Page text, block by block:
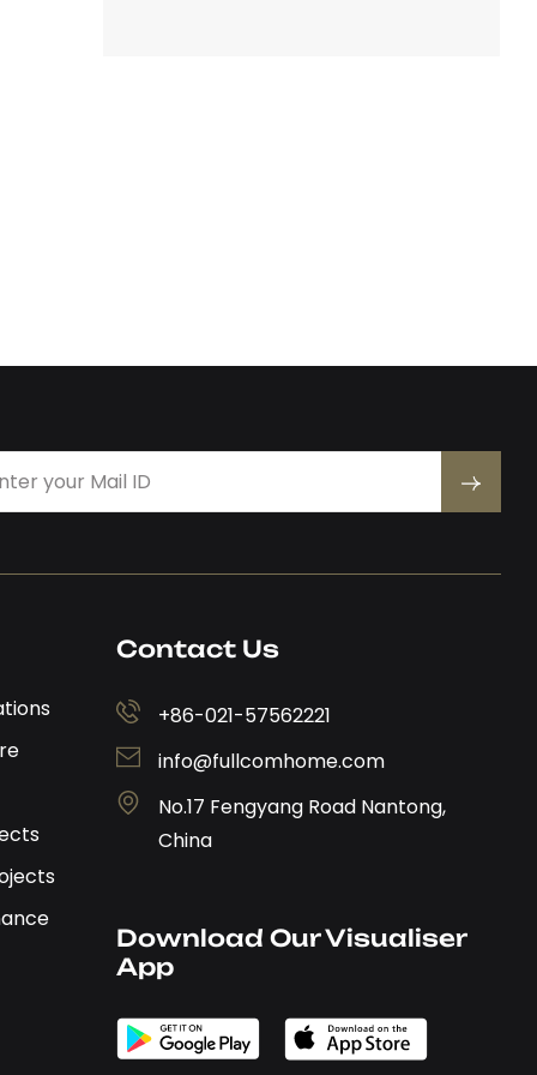
Contact Us
+86-021-57562221
info@fullcomhome.com
No.17 Fengyang Road Nantong,
China
Download Our Visualiser
App